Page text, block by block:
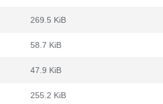
269.5 KiB
58.7 KiB
47.9 KiB
255.2 KiB